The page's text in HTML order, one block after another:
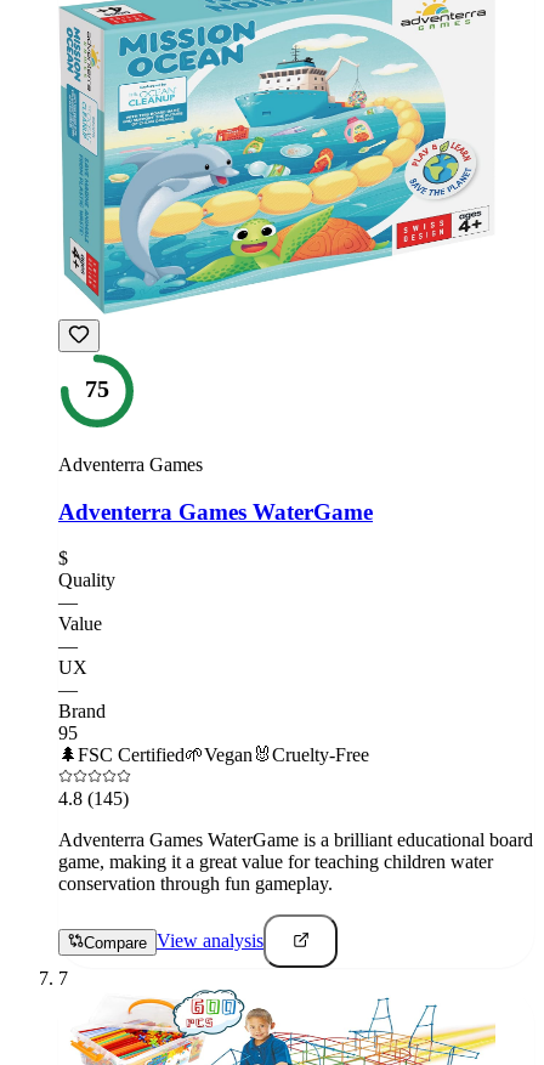
75
Adventerra Games
Adventerra Games WaterGame
$
Quality
—
Value
—
UX
—
Brand
95
🌲FSC Certified🌱Vegan 🐰Cruelty-Free
4.8 (145)
Adventerra Games WaterGame is a brilliant educational board
game, making it a great value for teaching children water
conservation through fun gameplay.
Compare View analysis
7